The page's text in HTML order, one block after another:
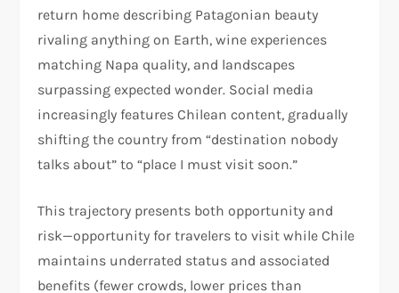
return home describing Patagonian beauty
rivaling anything on Earth, wine experiences
matching Napa quality, and landscapes
surpassing expected wonder. Social media
increasingly features Chilean content, gradually
shifting the country from “destination nobody
talks about” to “place I must visit soon.”​
This trajectory presents both opportunity and
risk—opportunity for travelers to visit while Chile
maintains underrated status and associated
benefits (fewer crowds, lower prices than